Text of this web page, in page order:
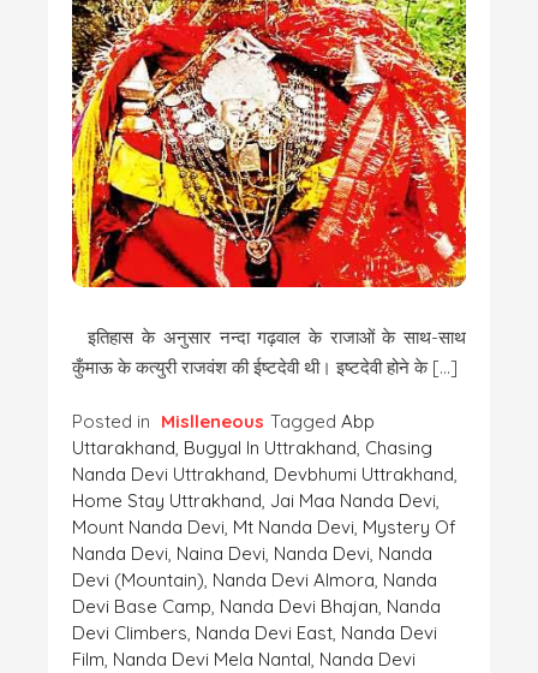
इतिहास के अनुसार नन्दा गढ़वाल के राजाओं के साथ-साथ
कुँमाऊ के कत्युरी राजवंश की ईष्टदेवी थी। इष्टदेवी होने के […]
Posted in Mislleneous Tagged Abp
Uttarakhand, Bugyal In Uttrakhand, Chasing
Nanda Devi Uttrakhand, Devbhumi Uttrakhand,
Home Stay Uttrakhand, Jai Maa Nanda Devi,
Mount Nanda Devi, Mt Nanda Devi, Mystery Of
Nanda Devi, Naina Devi, Nanda Devi, Nanda
Devi (mountain), Nanda Devi Almora, Nanda
Devi Base Camp, Nanda Devi Bhajan, Nanda
Devi Climbers, Nanda Devi East, Nanda Devi
Film, Nanda Devi Mela Nantal, Nanda Devi